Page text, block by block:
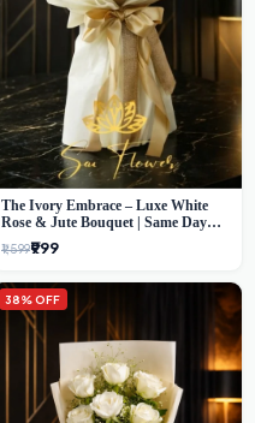
The Ivory Embrace – Luxe White
Rose & Jute Bouquet | Same Day
Delivery Delhi
₹1,599₹999
38% OFF